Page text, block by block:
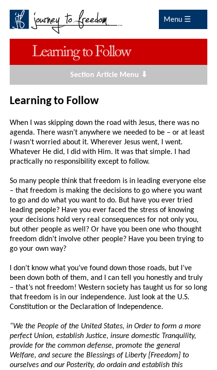
Menu ☰
Section Article Menu ⬇
Learning to Follow
When I was skipping down the road with Jesus, there was no
agenda. There wasn’t anywhere we needed to be – or at least
I wasn’t worried about it. Wherever Jesus went, I went.
Whatever He did, I did with Him. It was that simple. I had
practically no responsibility except to follow.
So many people think that freedom is in leading everyone else
– that freedom is making the decisions to go where you want
to go and do what you want to do. But have you ever tried
leading people? Have you ever faced the stress of knowing
your decisions hold very real consequences for not only you,
but other people as well? Or have you been one who thought
freedom didn’t involve other people? Have you been trying to
go your own way?
I don’t know what you’ve found down those roads, but I’ve
been down both of them, and I can tell you honestly and truly
– that’s not freedom! Western society has taught us for so long
that freedom is in our independence. Just look at the U.S.
Constitution or the Declaration of Independence.
“We the People of the United States, in Order to form a more
perfect Union, establish Justice, insure domestic Tranquility,
provide for the common defense, promote the general
Welfare, and secure the Blessings of Liberty [Freedom] to
ourselves and our Posterity, do ordain and establish this